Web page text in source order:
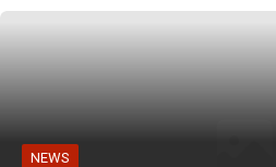
NEWS